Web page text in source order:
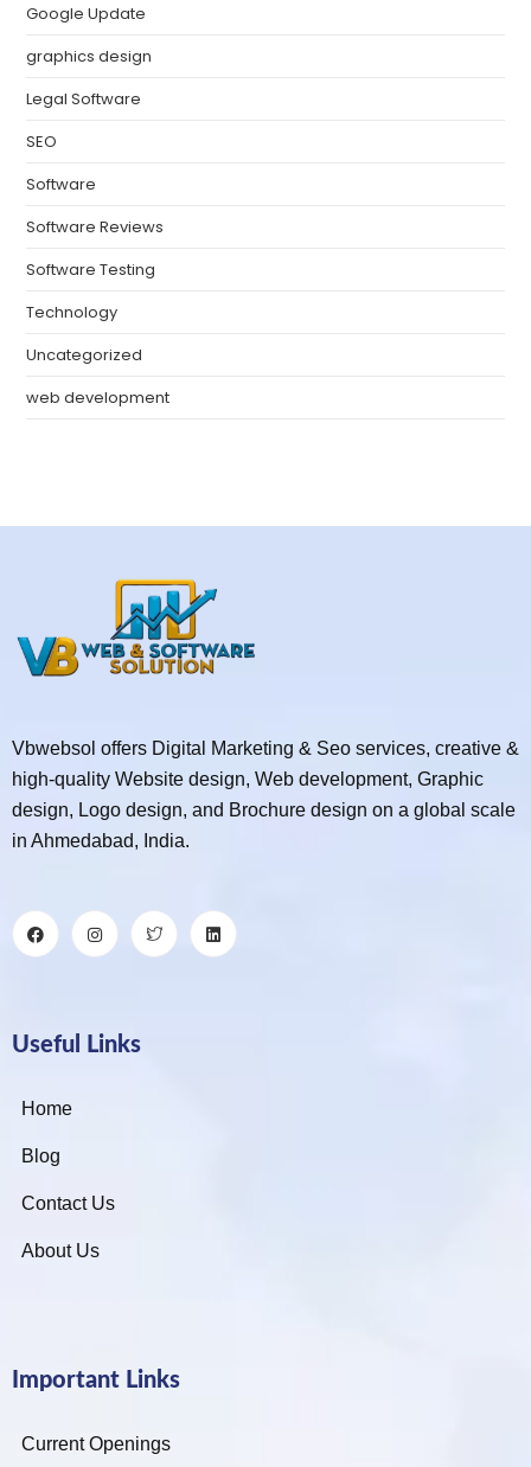
Google Update
graphics design
Legal Software
SEO
Software
Software Reviews
Software Testing
Technology
Uncategorized
web development
Vbwebsol offers Digital Marketing & Seo services, creative &
high-quality Website design, Web development, Graphic
design, Logo design, and Brochure design on a global scale
in Ahmedabad, India.
Useful Links
Home
Blog
Contact Us
About Us
Important Links
Current Openings